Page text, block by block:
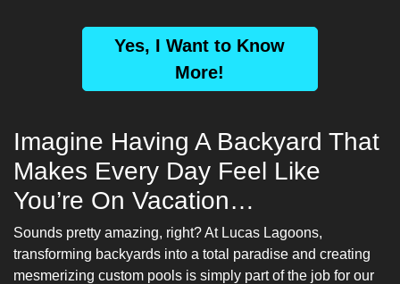
Yes, I Want to Know
More!
Imagine Having A Backyard That
Makes Every Day Feel Like
You’re On Vacation…
Sounds pretty amazing, right? At Lucas Lagoons,
transforming backyards into a total paradise and creating
mesmerizing custom pools is simply part of the job for our